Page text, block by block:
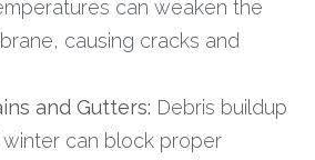
can weaken the
causing cracks and
and Gutters: Debris buildup
can block proper